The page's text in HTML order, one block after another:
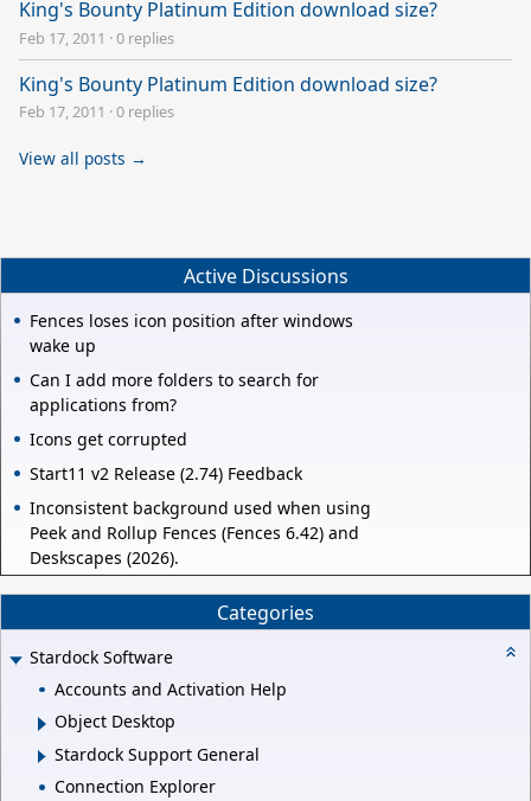
King's Bounty Platinum Edition download size?
Feb 17, 2011 ·0 replies
King's Bounty Platinum Edition download size?
Feb 17, 2011 ·0 replies
View all posts →
Active Discussions
Fences loses icon position after windows
wake up
Can I add more folders to search for
applications from?
Icons get corrupted
Start11 v2 Release (2.74) Feedback
Inconsistent background used when using
Peek and Rollup Fences (Fences 6.42) and
Deskscapes (2026).
Categories
Stardock Software
Accounts and Activation Help
Object Desktop
Stardock Support General
Connection Explorer